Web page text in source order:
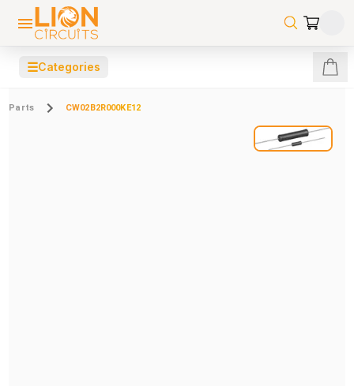
☰Categories
Parts CW02B2R000KE12